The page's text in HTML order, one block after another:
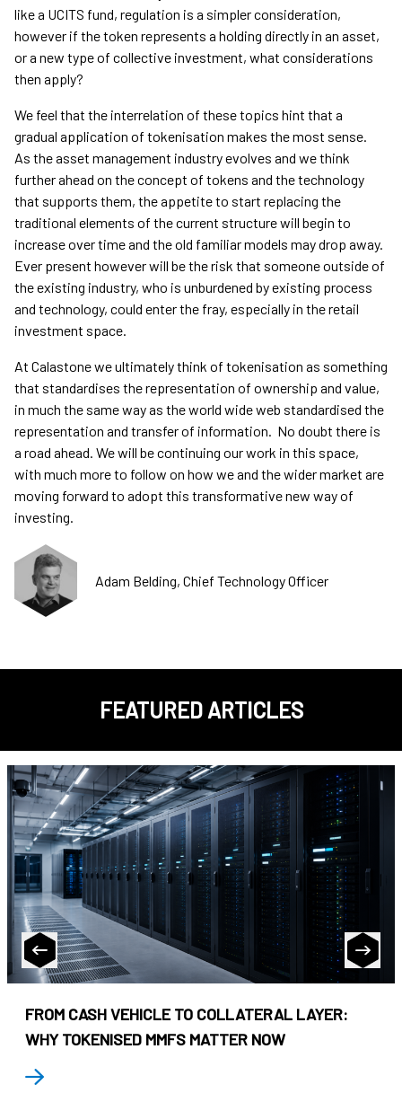
like a UCITS fund, regulation is a simpler consideration,
however if the token represents a holding directly in an asset,
or a new type of collective investment, what considerations
then apply?
We feel that the interrelation of these topics hint that a
gradual application of tokenisation makes the most sense.
As the asset management industry evolves and we think
further ahead on the concept of tokens and the technology
that supports them, the appetite to start replacing the
traditional elements of the current structure will begin to
increase over time and the old familiar models may drop away.
Ever present however will be the risk that someone outside of
the existing industry, who is unburdened by existing process
and technology, could enter the fray, especially in the retail
investment space.
At Calastone we ultimately think of tokenisation as something
that standardises the representation of ownership and value,
in much the same way as the world wide web standardised the
representation and transfer of information. No doubt there is
a road ahead. We will be continuing our work in this space,
with much more to follow on how we and the wider market are
moving forward to adopt this transformative new way of
investing.
Adam Belding, Chief Technology Officer
FEATURED ARTICLES
FROM CASH VEHICLE TO COLLATERAL LAYER:
WHY TOKENISED MMFS MATTER NOW